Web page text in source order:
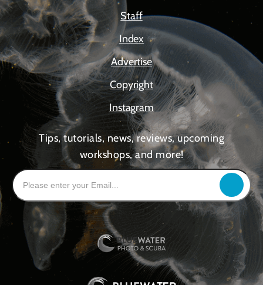
Staff
Index
Advertise
Copyright
Instagram
Tips, tutorials, news, reviews, upcoming
workshops, and more!